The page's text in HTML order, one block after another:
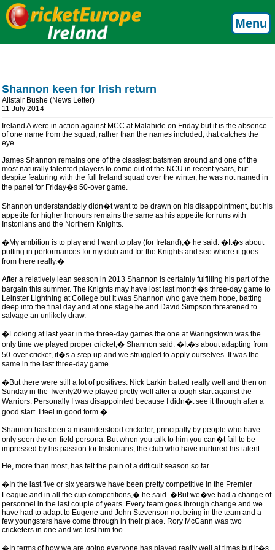
Menu
Shannon keen for Irish return
Alistair Bushe (News Letter)
11 July 2014
Ireland A were in action against MCC at Malahide on Friday but it is the absence
of one name from the squad, rather than the names included, that catches the
eye.
James Shannon remains one of the classiest batsmen around and one of the
most naturally talented players to come out of the NCU in recent years, but
despite featuring with the full Ireland squad over the winter, he was not named in
the panel for Friday�s 50-over game.
Shannon understandably didn�t want to be drawn on his disappointment, but his
appetite for higher honours remains the same as his appetite for runs with
Instonians and the Northern Knights.
�My ambition is to play and I want to play (for Ireland),� he said. �It�s about
putting in performances for my club and for the Knights and see where it goes
from there really.�
After a relatively lean season in 2013 Shannon is certainly fulfilling his part of the
bargain this summer. The Knights may have lost last month�s three-day game to
Leinster Lightning at College but it was Shannon who gave them hope, batting
deep into the final day and at one stage he and David Simpson threatened to
salvage an unlikely draw.
�Looking at last year in the three-day games the one at Waringstown was the
only time we played proper cricket,� Shannon said. �It�s about adapting from
50-over cricket, it�s a step up and we struggled to apply ourselves. It was the
same in the last three-day game.
�But there were still a lot of positives. Nick Larkin batted really well and then on
Sunday in the Twenty20 we played pretty well after a tough start against the
Warriors. Personally I was disappointed because I didn�t see it through after a
good start. I feel in good form.�
Shannon has been a misunderstood cricketer, principally by people who have
only seen the on-field persona. But when you talk to him you can�t fail to be
impressed by his passion for Instonians, the club who have nurtured his talent.
He, more than most, has felt the pain of a difficult season so far.
�In the last five or six years we have been pretty competitive in the Premier
League and in all the cup competitions,� he said. �But we�ve had a change of
personnel in the last couple of years. Every team goes through change and we
have had to adapt to Eugene and John Stevenson not being in the team and a
few youngsters have come through in their place. Rory McCann was two
cricketers in one and we lost him too.
�In terms of how we are going everyone has played really well at times but it�s